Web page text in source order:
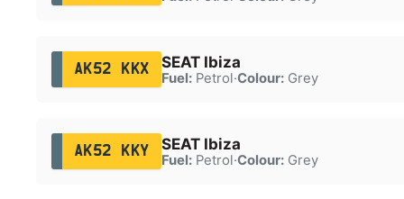
AK52 KKX SEAT Ibiza
Fuel:Petrol·Colour:Grey
AK52 KKY SEAT Ibiza
Fuel:Petrol·Colour:Grey